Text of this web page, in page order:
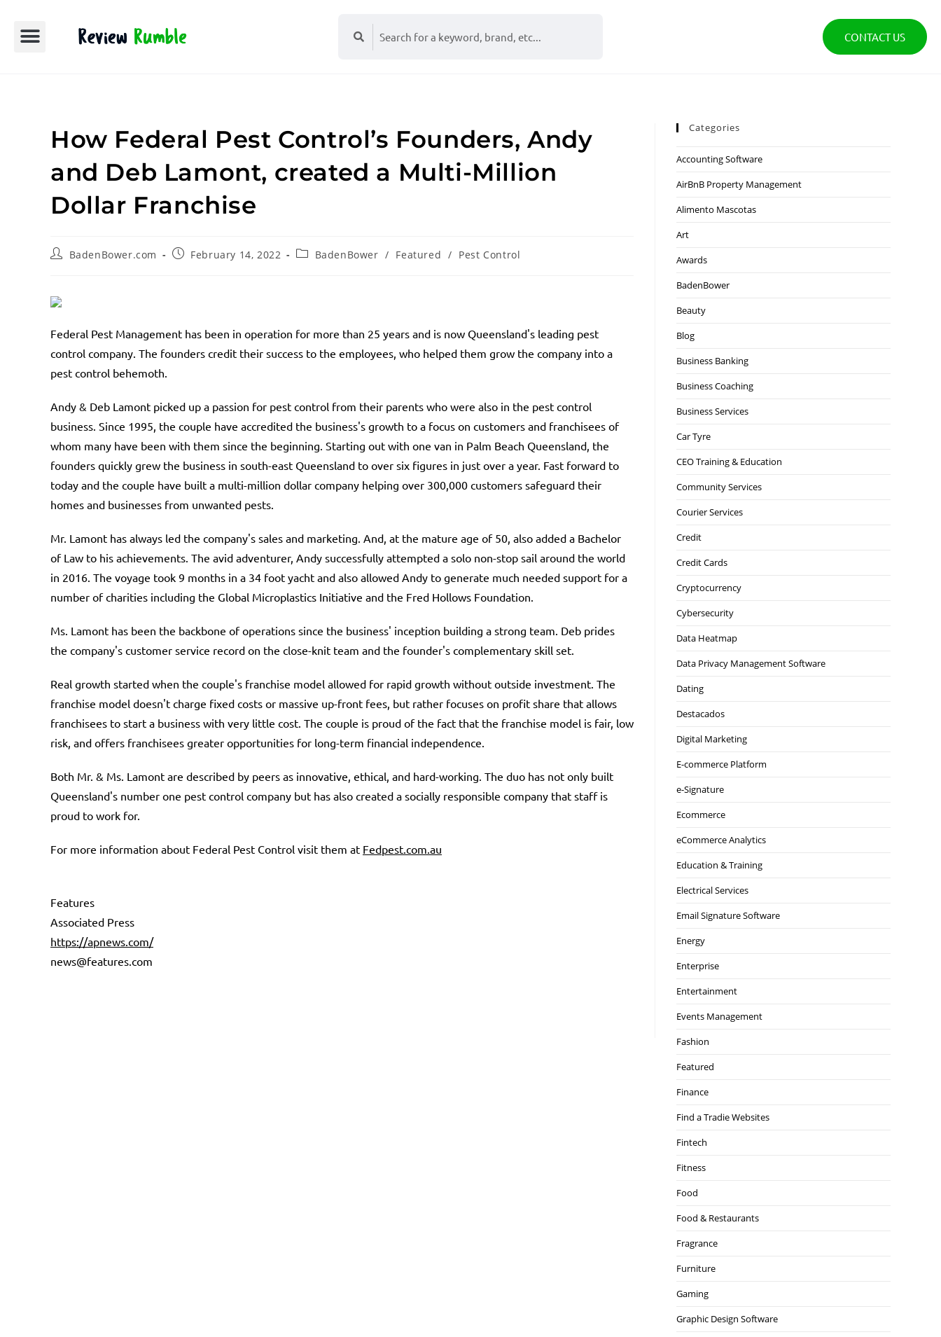
CONTACT US
How Federal Pest Control’s Founders, Andy
and Deb Lamont, created a Multi-Million
Dollar Franchise
BadenBower.com February 14, 2022 BadenBower / Featured / Pest Control
Federal Pest Management has been in operation for more than 25 years and is now Queensland's leading pest
control company. The founders credit their success to the employees, who helped them grow the company into a
pest control behemoth.
Andy & Deb Lamont picked up a passion for pest control from their parents who were also in the pest control
business. Since 1995, the couple have accredited the business's growth to a focus on customers and franchisees of
whom many have been with them since the beginning. Starting out with one van in Palm Beach Queensland, the
founders quickly grew the business in south-east Queensland to over six figures in just over a year. Fast forward to
today and the couple have built a multi-million dollar company helping over 300,000 customers safeguard their
homes and businesses from unwanted pests.
Mr. Lamont has always led the company's sales and marketing. And, at the mature age of 50, also added a Bachelor
of Law to his achievements. The avid adventurer, Andy successfully attempted a solo non-stop sail around the world
in 2016. The voyage took 9 months in a 34 foot yacht and also allowed Andy to generate much needed support for a
number of charities including the Global Microplastics Initiative and the Fred Hollows Foundation.
Ms. Lamont has been the backbone of operations since the business' inception building a strong team. Deb prides
the company's customer service record on the close-knit team and the founder's complementary skill set.
Real growth started when the couple's franchise model allowed for rapid growth without outside investment. The
franchise model doesn't charge fixed costs or massive up-front fees, but rather focuses on profit share that allows
franchisees to start a business with very little cost. The couple is proud of the fact that the franchise model is fair, low
risk, and offers franchisees greater opportunities for long-term financial independence.
Both Mr. & Ms. Lamont are described by peers as innovative, ethical, and hard-working. The duo has not only built
Queensland's number one pest control company but has also created a socially responsible company that staff is
proud to work for.
For more information about Federal Pest Control visit them at Fedpest.com.au
Features
Associated Press
https://apnews.com/
news@features.com
Categories
Accounting Software
AirBnB Property Management
Alimento Mascotas
Art
Awards
BadenBower
Beauty
Blog
Business Banking
Business Coaching
Business Services
Car Tyre
CEO Training & Education
Community Services
Courier Services
Credit
Credit Cards
Cryptocurrency
Cybersecurity
Data Heatmap
Data Privacy Management Software
Dating
Destacados
Digital Marketing
E-commerce Platform
e-Signature
Ecommerce
eCommerce Analytics
Education & Training
Electrical Services
Email Signature Software
Energy
Enterprise
Entertainment
Events Management
Fashion
Featured
Finance
Find a Tradie Websites
Fintech
Fitness
Food
Food & Restaurants
Fragrance
Furniture
Gaming
Graphic Design Software